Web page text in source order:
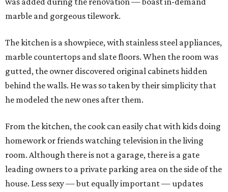
marble and gorgeous tilework.
The kitchen is a showpiece, with stainless steel appliances,
marble countertops and slate floors. When the room was
gutted, the owner discovered original cabinets hidden
behind the walls. He was so taken by their simplicity that
he modeled the new ones after them.
From the kitchen, the cook can easily chat with kids doing
homework or friends watching television in the living
room. Although there is not a garage, there is a gate
leading owners to a private parking area on the side of the
house. Less sexy — but equally important — updates